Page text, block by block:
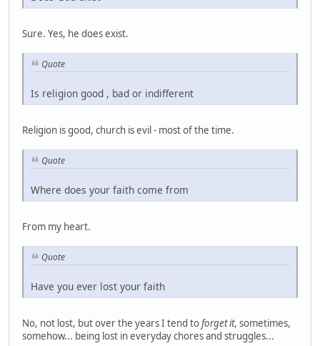
Sure. Yes, he does exist.
Quote
Is religion good , bad or indifferent
Religion is good, church is evil - most of the time.
Quote
Where does your faith come from
From my heart.
Quote
Have you ever lost your faith
No, not lost, but over the years I tend toforget it, sometimes,
somehow... being lost in everyday chores and struggles...